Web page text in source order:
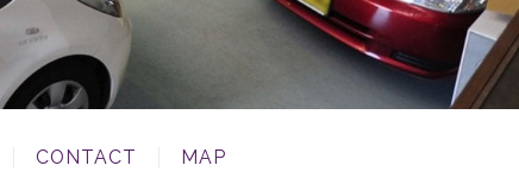
CONTACT MAP